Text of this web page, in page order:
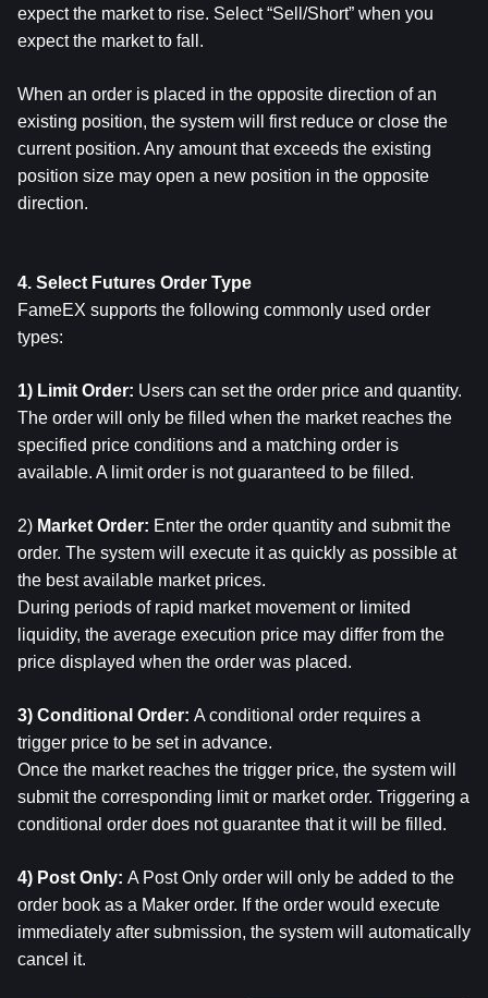
expect the market to rise. Select “Sell/Short” when you
expect the market to fall.
When an order is placed in the opposite direction of an
existing position, the system will first reduce or close the
current position. Any amount that exceeds the existing
position size may open a new position in the opposite
direction.
4. Select Futures Order Type
FameEX supports the following commonly used order
types:
1) Limit Order: Users can set the order price and quantity.
The order will only be filled when the market reaches the
specified price conditions and a matching order is
available. A limit order is not guaranteed to be filled.
2) Market Order: Enter the order quantity and submit the
order. The system will execute it as quickly as possible at
the best available market prices.
During periods of rapid market movement or limited
liquidity, the average execution price may differ from the
price displayed when the order was placed.
3) Conditional Order: A conditional order requires a
trigger price to be set in advance.
Once the market reaches the trigger price, the system will
submit the corresponding limit or market order. Triggering a
conditional order does not guarantee that it will be filled.
4) Post Only: A Post Only order will only be added to the
order book as a Maker order. If the order would execute
immediately after submission, the system will automatically
cancel it.